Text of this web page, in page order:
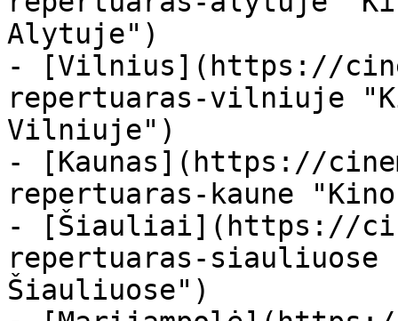
Alytuje")
- [Vilnius](https://
repertuaras-vilniuje
Vilniuje")
- [Kaunas](https://
repertuaras-kaune
- [Šiauliai](https://
repertuaras-
Šiauliuose")